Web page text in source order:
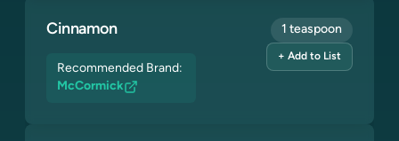
Cinnamon
Recommended Brand:
McCormick
1 teaspoon
+ Add to List